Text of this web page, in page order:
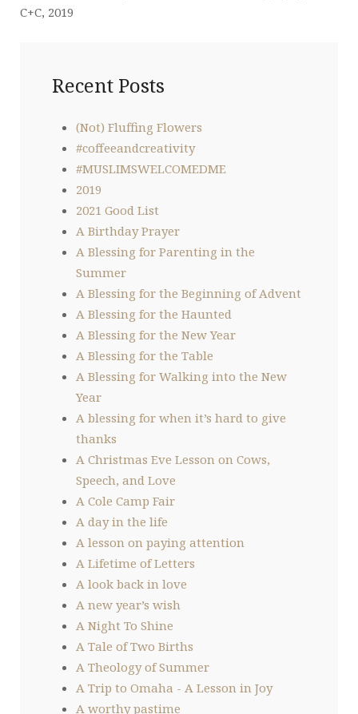
C+C, 2019
Recent Posts
(Not) Fluffing Flowers
#coffeeandcreativity
#MUSLIMSWELCOMEDME
2019
2021 Good List
A Birthday Prayer
A Blessing for Parenting in the
Summer
A Blessing for the Beginning of Advent
A Blessing for the Haunted
A Blessing for the New Year
A Blessing for the Table
A Blessing for Walking into the New
Year
A blessing for when it’s hard to give
thanks
A Christmas Eve Lesson on Cows,
Speech, and Love
A Cole Camp Fair
A day in the life
A lesson on paying attention
A Lifetime of Letters
A look back in love
A new year’s wish
A Night To Shine
A Tale of Two Births
A Theology of Summer
A Trip to Omaha - A Lesson in Joy
A worthy pastime